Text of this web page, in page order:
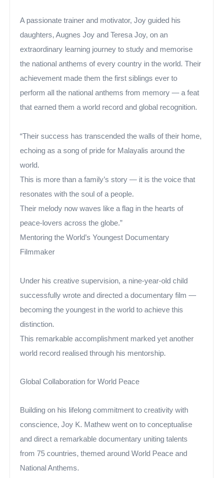
A passionate trainer and motivator, Joy guided his
daughters, Augnes Joy and Teresa Joy, on an
extraordinary learning journey to study and memorise
the national anthems of every country in the world. Their
achievement made them the first siblings ever to
perform all the national anthems from memory — a feat
that earned them a world record and global recognition.
“Their success has transcended the walls of their home,
echoing as a song of pride for Malayalis around the
world.
This is more than a family’s story — it is the voice that
resonates with the soul of a people.
Their melody now waves like a flag in the hearts of
peace-lovers across the globe.”
Mentoring the World’s Youngest Documentary
Filmmaker
Under his creative supervision, a nine-year-old child
successfully wrote and directed a documentary film —
becoming the youngest in the world to achieve this
distinction.
This remarkable accomplishment marked yet another
world record realised through his mentorship.
Global Collaboration for World Peace
Building on his lifelong commitment to creativity with
conscience, Joy K. Mathew went on to conceptualise
and direct a remarkable documentary uniting talents
from 75 countries, themed around World Peace and
National Anthems.